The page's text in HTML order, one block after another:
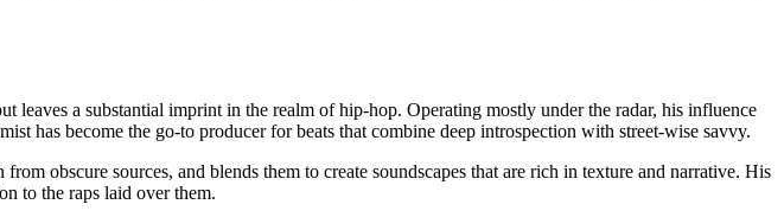
a substantial imprint in the realm of hip-hop. Operating mostly under the radar, his influence
has become the go-to producer for beats that combine deep introspection with street-wise savvy.
obscure sources, and blends them to create soundscapes that are rich in texture and narrative. His
to the raps laid over them.